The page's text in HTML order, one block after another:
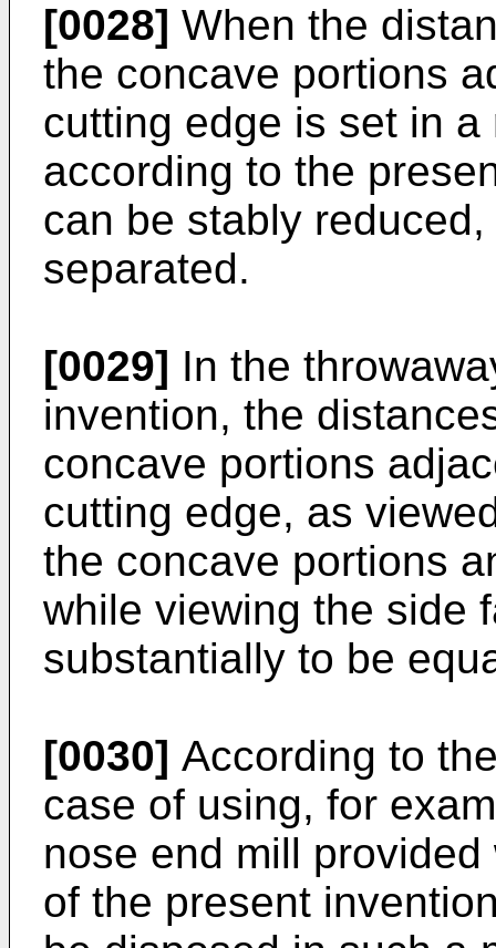
[0028] When the
the concave portions
cutting edge is set in
according to the
can be stably
separated.
[0029] In the
invention, the
concave portions
cutting edge, as
the concave portions
while viewing the side
substantially to be
[0030] According to
case of using, for
nose end mill
of the present